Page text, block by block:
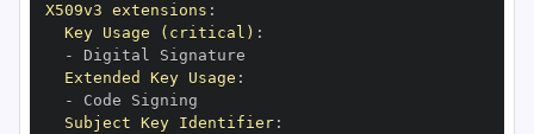
X509v3 extensions :
Key Usage (critical) :
-
Extended Key Usage :
-
Subject Key Identifier: